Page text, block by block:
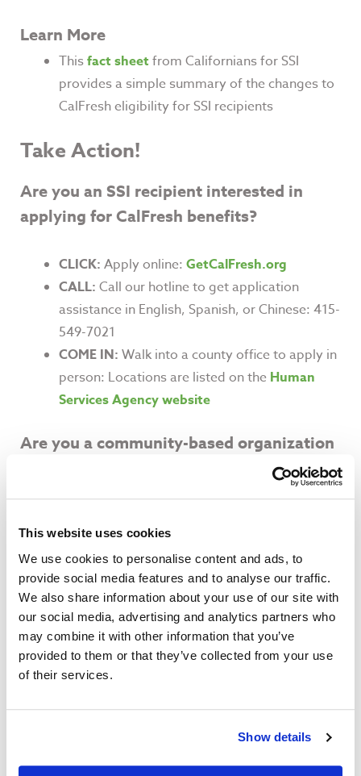
This website uses cookies
We use cookies to personalise content and ads, to
provide social media features and to analyse our traffic.
We also share information about your use of our site with
our social media, advertising and analytics partners who
may combine it with other information that you’ve
provided to them or that they’ve collected from your use
of their services.
Show details
Learn More
Thisfact sheet from Californians for SSI
provides a simple summary of the changes to
CalFresh eligibility for SSI recipients
Take Action!
Are you an SSI recipient interested in
applying for CalFresh benefits?
CLICK: Apply online: GetCalFresh.org
CALL: Call our hotline to get application
assistance in English, Spanish, or Chinese: 415-
549-7021
COME IN: Walk into a county office to apply in
person: Locations are listed on the Human
Services Agency website
Are you a community-based organization
interested in helping your clients enroll?
and Application Assistance training for
agencies who work closely with SSI recipients.
For San Francisco-based agencies, contact
Ada Lai at 415-282-1907 x258 or
alai@sfmfoodbank.org. For Marin
organizations, contact Alexandra Danino at
415-282-1907 x014 or
, which includes helpful
resources and outreach materials